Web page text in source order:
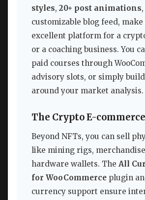
styles, 20+ post animations
customizable blog feed,
excellent platform for a
or a coaching business. You
paid courses through
advisory slots, or simply
around your market analysis.
The Crypto E-
Beyond NFTs, you can sell
like mining rigs,
hardware wallets. The All
for WooCommerce plugin
currency support ensure